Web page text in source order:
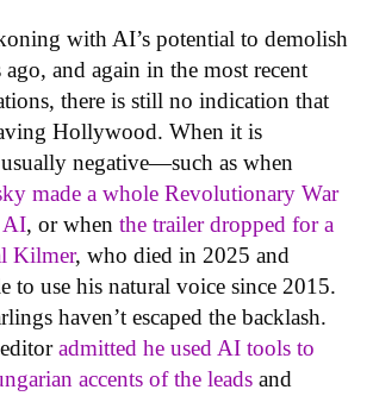
with AI’s potential to demolish
ago, and again in the most recent
there is still no indication that
Hollywood. When it is
negative—such as when
made a whole Revolutionary War
AI, or when the trailer dropped for a
Kilmer, who died in 2025 and
to use his natural voice since 2015.
haven’t escaped the backlash.
editoradmitted he used AI tools to
accents of the leads and